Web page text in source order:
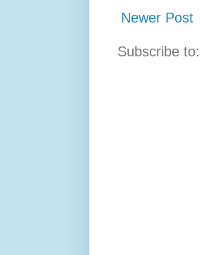
Newer Post
Subscribe to: